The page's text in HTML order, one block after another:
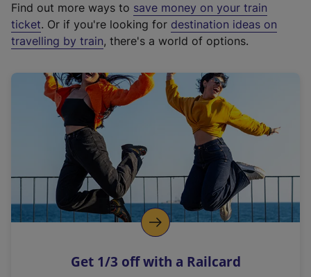
t
e
r
a
l
i
n
k
o
p
s
Find out more ways to save money on your train
ticket. Or if you're looking for destination ideas on
travelling by train, there's a world of options.
Get 1/3 off with a Railcard